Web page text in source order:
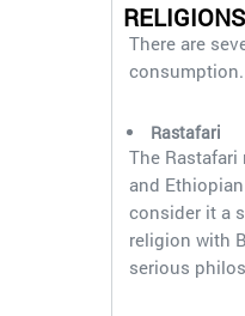
There are
consumption.
Rastafari
The
and
consider it a
religion with
serious